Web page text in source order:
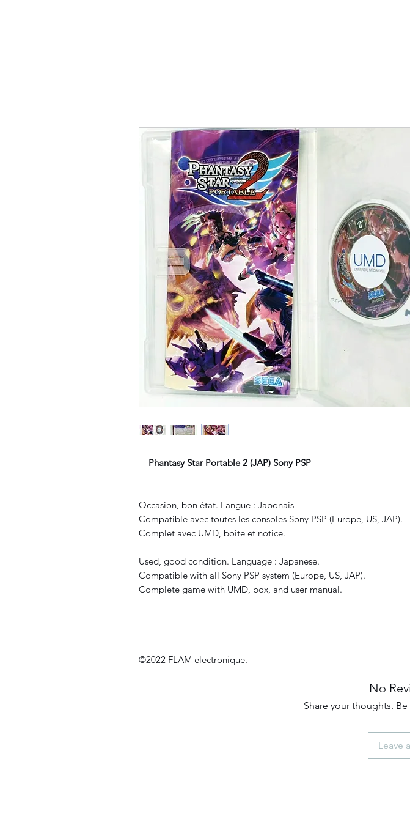
Phantasy Star Portable 2 (JAP) Sony PSP
Occasion, bon état. Langue : Japonais
Compatible avec toutes les consoles Sony PSP (Europe, US, JAP).
Complet avec UMD, boite et notice.
Used, good condition. Language : Japanese.
Compatible with all Sony PSP system (Europe, US, JAP).
Complete game with UMD, box, and user manual.
©2022 FLAM electronique.
No
Share your thoughts.
Leave